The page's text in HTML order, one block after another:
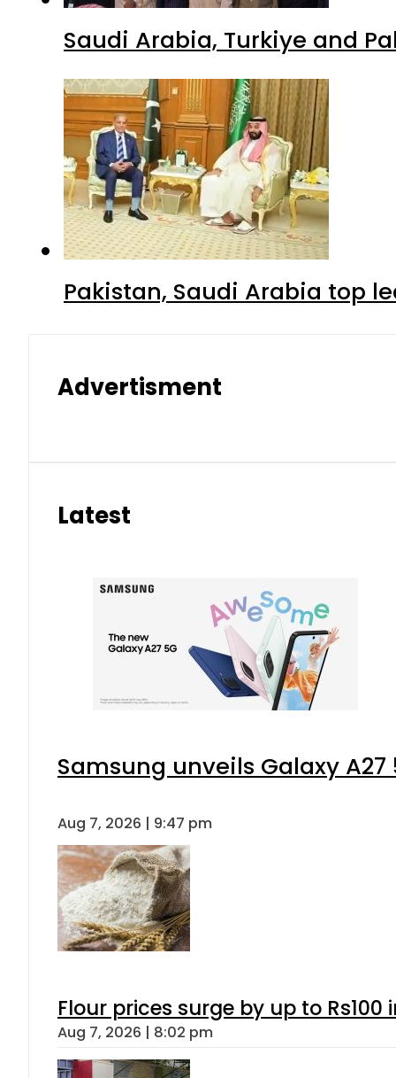
Saudi Arabia, Turkiye and
Pakistan, Saudi Arabia top
Advertisment
Latest
Samsung unveils Galaxy
Aug 7, 2026 | 9:47 pm
Flour prices surge by up to Rs100
Aug 7, 2026 | 8:02 pm